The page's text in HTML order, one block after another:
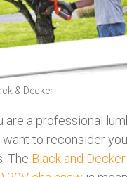
& Decker
are a professional
want to reconsider
The Black and Decker